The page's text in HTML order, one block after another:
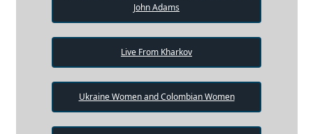
John Adams
Live From Kharkov
Ukraine Women and Colombian Women